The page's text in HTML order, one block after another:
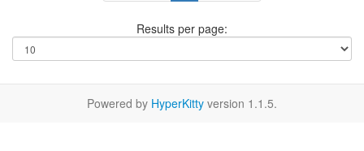
Results per page:
Powered by HyperKitty version 1.1.5.